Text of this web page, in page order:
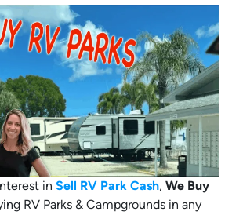
in Sell RV Park Cash, We Buy
RV Parks & Campgrounds in any